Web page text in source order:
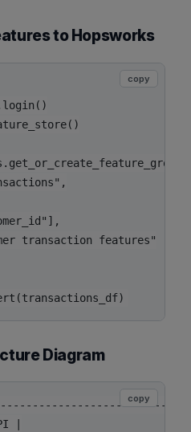
to Hopsworks
transaction features"
copy
Diagram
+
|
copy